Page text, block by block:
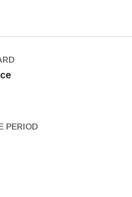
PERIOD